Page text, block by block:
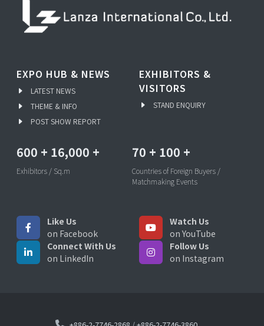
EXPO HUB & NEWS
LATEST NEWS
THEME & INFO
POST SHOW REPORT
EXHIBITORS &
VISITORS
STAND ENQUIRY
600 + 16,000 +
Exhibitors / Sq.m
70 + 100 +
Countries of Foreign Buyers /
Matchmaking Events
Like Us
on Facebook
Watch Us
on YouTube
Connect With Us
on LinkedIn
Follow Us
on Instagram